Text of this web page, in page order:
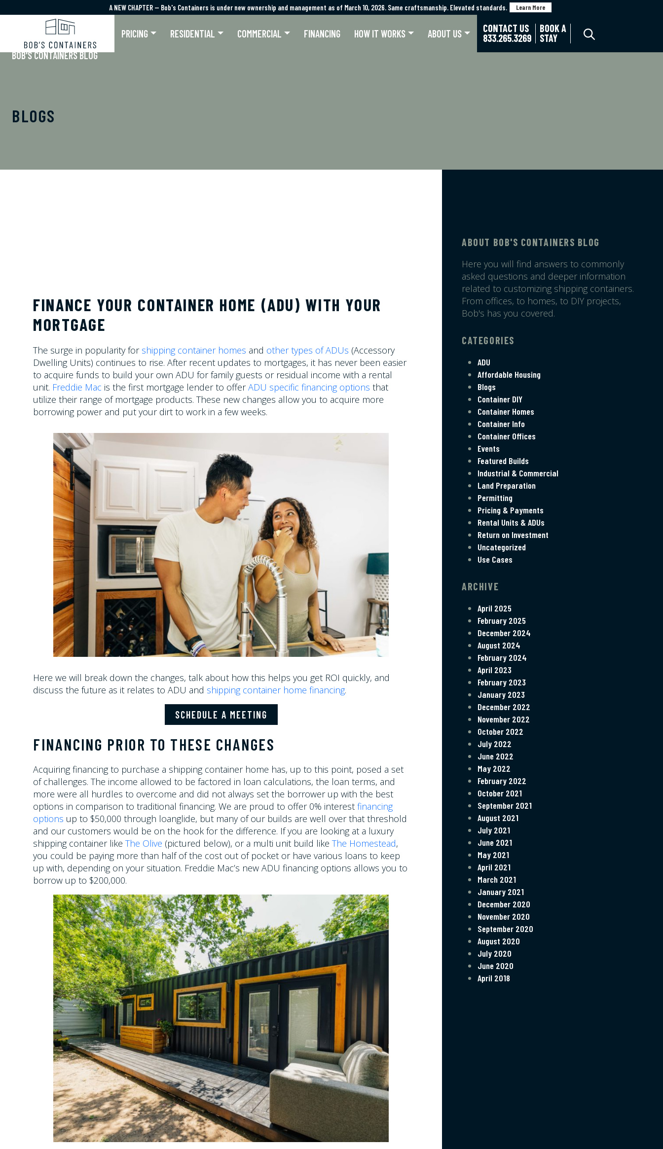
A NEW CHAPTER — Bob's Containers is under new ownership and management as of March 10, 2026. Same craftsmanship. Elevated standards. Learn More
A NEW CHAPTER — Bob's Containers is under new ownership and management as of March 10, 2026. Same craftsmanship. Elevated standards. Learn More
PRICING RESIDENTIAL COMMERCIAL FINANCING HOW IT WORKS ABOUT US
CONTACT US
833.265.3269
BOOK A
STAY
BOB'S CONTAINERS BLOG
BLOGS
FINANCE YOUR CONTAINER HOME (ADU) WITH YOUR
MORTGAGE
The surge in popularity for shipping container homes and other types of ADUs (Accessory
Dwelling Units) continues to rise. After recent updates to mortgages, it has never been easier
to acquire funds to build your own ADU for family guests or residual income with a rental
unit. Freddie Mac is the first mortgage lender to offerADU specific financing options that
utilize their range of mortgage products. These new changes allow you to acquire more
borrowing power and put your dirt to work in a few weeks.
Here we will break down the changes, talk about how this helps you get ROI quickly, and
discuss the future as it relates to ADU and shipping container home financing.
SCHEDULE A MEETING
FINANCING PRIOR TO THESE CHANGES
Acquiring financing to purchase a shipping container home has, up to this point, posed a set
of challenges. The income allowed to be factored in loan calculations, the loan terms, and
more were all hurdles to overcome and did not always set the borrower up with the best
options in comparison to traditional financing. We are proud to offer 0% interestfinancing
options up to $50,000 through loanglide, but many of our builds are well over that threshold
and our customers would be on the hook for the difference. If you are looking at a luxury
shipping container likeThe Olive (pictured below), or a multi unit build likeThe Homestead,
you could be paying more than half of the cost out of pocket or have various loans to keep
up with, depending on your situation. Freddie Mac’s new ADU financing options allows you to
borrow up to $200,000.
ABOUT BOB'S CONTAINERS BLOG
Here you will find answers to commonly
asked questions and deeper information
related to customizing shipping containers.
From offices, to homes, to DIY projects,
Bob's has you covered.
CATEGORIES
ADU
Affordable Housing
Blogs
Container DIY
Container Homes
Container Info
Container Offices
Events
Featured Builds
Industrial & Commercial
Land Preparation
Permitting
Pricing & Payments
Rental Units & ADUs
Return on Investment
Uncategorized
Use Cases
ARCHIVE
April 2025
February 2025
December 2024
August 2024
February 2024
April 2023
February 2023
January 2023
December 2022
November 2022
October 2022
July 2022
June 2022
May 2022
February 2022
October 2021
September 2021
August 2021
July 2021
June 2021
May 2021
April 2021
March 2021
January 2021
December 2020
November 2020
September 2020
August 2020
July 2020
June 2020
April 2018